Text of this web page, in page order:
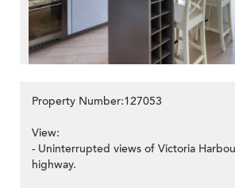
Property Number:127053
View:
- Uninterrupted views of Victoria
highway.